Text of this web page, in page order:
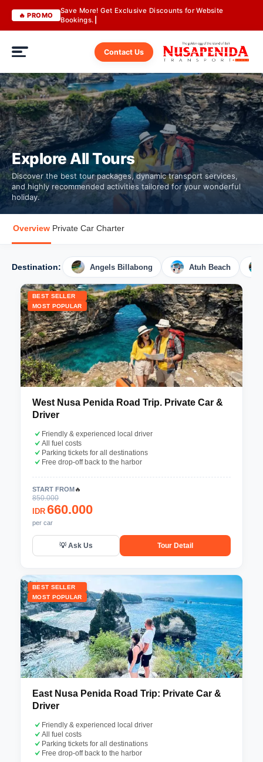
🔥 PROMO
Save More! Get Exclusive Discounts for Website
Bookings.
Contact Us
Explore All Tours
Discover the best tour packages, dynamic transport services,
and highly recommended activities tailored for your wonderful
holiday.
Overview Private Car Charter
Destination: Angels Billabong Atuh Beach
BEST SELLER
MOST POPULAR
West Nusa Penida Road Trip. Private Car &
Driver
Friendly & experienced local driver
All fuel costs
Parking tickets for all destinations
Free drop-off back to the harbor
START FROM🔥
850.000
IDR 660.000
per car
💡 Ask Us Tour Detail
BEST SELLER
MOST POPULAR
East Nusa Penida Road Trip: Private Car &
Driver
Friendly & experienced local driver
All fuel costs
Parking tickets for all destinations
Free drop-off back to the harbor